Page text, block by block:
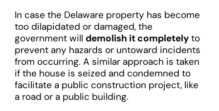
In case the Delaware property has become
too dilapidated or damaged, the
government will demolish it completelyto
prevent any hazards or untoward incidents
from occurring. A similar approach is taken
if the house is seized and condemned to
facilitate a public construction project, like
a road or a public building.